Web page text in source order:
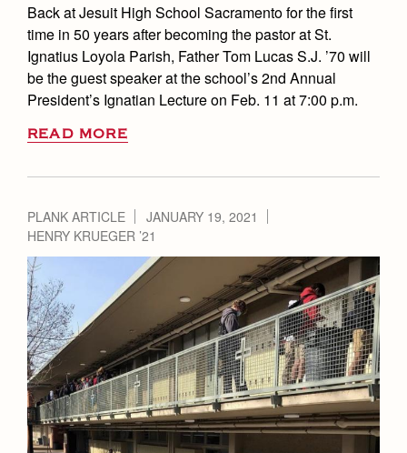
Back at Jesuit High School Sacramento for the first
time in 50 years after becoming the pastor at St.
Ignatius Loyola Parish, Father Tom Lucas S.J. ’70 will
be the guest speaker at the school’s 2nd Annual
President’s Ignatian Lecture on Feb. 11 at 7:00 p.m.
READ MORE
PLANK ARTICLE
JANUARY 19, 2021
HENRY KRUEGER ’21